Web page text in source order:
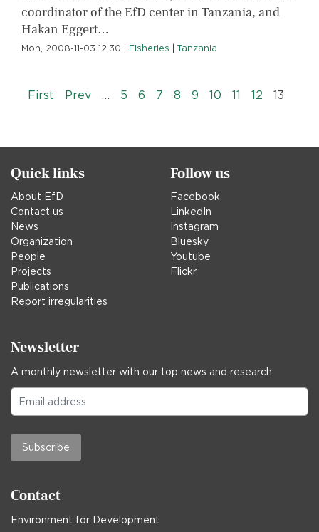
coordinator of the EfD center in Tanzania, and
Hakan Eggert…
Mon, 2008-11-03 12:30 Fisheries Tanzania
Pagination
First « First
Prev‹‹ … 5 6 7 8 9 10 11 12 13
Quick links
About EfD
Contact us
News
Organization
People
Projects
Publications
Report irregularities
Follow us
Facebook
LinkedIn
Instagram
Bluesky
Youtube
Flickr
Newsletter
A monthly newsletter with our top news and research.
Subscribe
Contact
Environment for Development